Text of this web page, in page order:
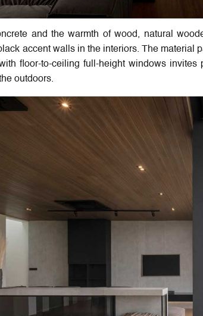
and the warmth of wood, natural
accent walls in the interiors. The material
floor-to-ceiling full-height windows invites
outdoors.